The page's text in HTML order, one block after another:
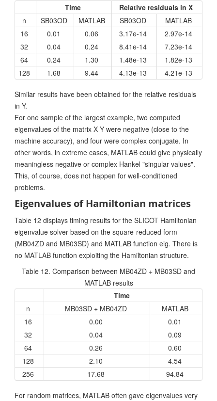
Time
Relative residuals in X
n
SB03OD MATLAB SB03OD
MATLAB
16
0.01 0.06 3.17e-14
2.97e-14
32
0.04 0.24 8.41e-14
7.23e-14
64
0.24 1.30 1.48e-13
1.82e-13
128
1.68 9.44 4.13e-13 4.21e-13
Similar results have been obtained for the relative residuals
in Y.
For one sample of the largest example, two computed
eigenvalues of the matrix X Y were negative (close to the
machine accuracy), and four were complex conjugate. In
other words, in extreme cases, MATLAB could give physically
meaningless negative or complex Hankel "singular values".
This, of course, does not happen for well-conditioned
problems.
Eigenvalues of Hamiltonian matrices
Table 12 displays timing results for the SLICOT Hamiltonian
eigenvalue solver based on the square-reduced form
(MB04ZD and MB03SD) and MATLAB function eig. There is
no MATLAB function exploiting the Hamiltonian structure.
Table 12. Comparison between MB04ZD + MB03SD and
MATLAB results
Time
n
MB03SD + MB04ZD
MATLAB
16
0.00
0.01
32
0.04
0.09
64
0.26
0.60
128
2.10
4.54
256
17.68 94.84
For random matrices, MATLAB often gave eigenvalues very